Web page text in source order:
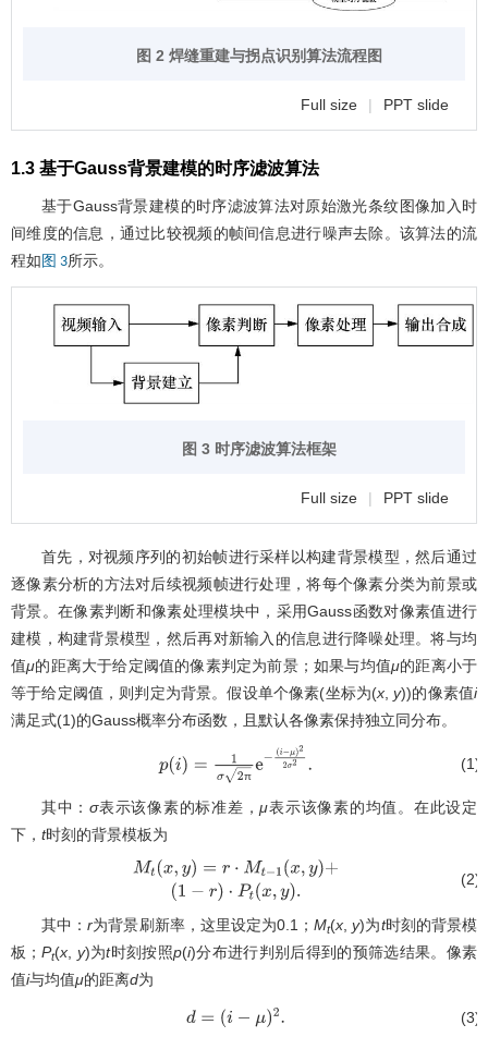
图 2 焊缝重建与拐点识别算法流程图
Full size | PPT slide
1.3 基于Gauss背景建模的时序滤波算法
基于Gauss背景建模的时序滤波算法对原始激光条纹图像加入时
间维度的信息，通过比较视频的帧间信息进行噪声去除。该算法的流
程如 图 3所示。
图 3 时序滤波算法框架
Full size | PPT slide
首先，对视频序列的初始帧进行采样以构建背景模型，然后通过
逐像素分析的方法对后续视频帧进行处理，将每个像素分类为前景或
背景。在像素判断和像素处理模块中，采用Gauss函数对像素值进行
建模，构建背景模型，然后再对新输入的信息进行降噪处理。将与均
值μ的距离大于给定阈值的像素判定为前景；如果与均值μ的距离小于
等于给定阈值，则判定为背景。假设单个像素(坐标为(x ,y))的像素值i
满足式(1)的Gauss概率分布函数，且默认各像素保持独立同分布。
π
p(i)=1σ2 e−
(i− μ )2
(1)
其中：σ表示该像素的标准差，μ表示该像素的均值。在此设定
下， t时刻的背景模板为
M x,y r⋅M t− 1(x (2)
其中：r为背景刷新率，这里设定为0.1；Mt(x ,y)为t时刻的背景模
板；Pt(x y)为t时刻按照p(i)分布进行判别后得到的预筛选结果。像素
值i与均值μ的距离d为
d= (i− μ)2 (3)